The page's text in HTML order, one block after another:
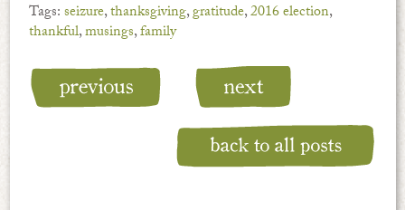
Tags:seizure,thanksgiving,gratitude,2016 election,
thankful,musings,family